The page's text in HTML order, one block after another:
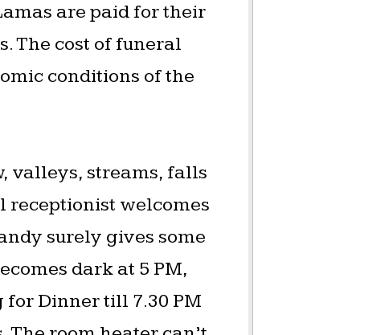
are paid for their
The cost of funeral
conditions of the
valleys, streams, falls
receptionist welcomes
surely gives some
dark at 5 PM,
for Dinner till 7.30 PM